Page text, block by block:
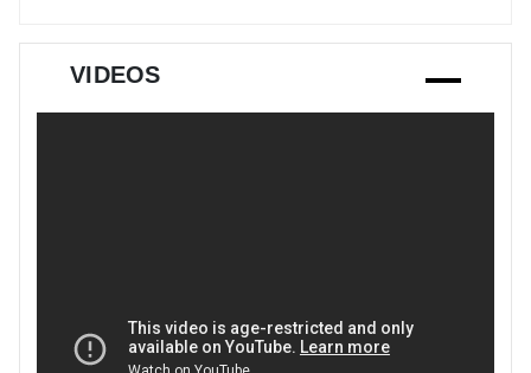
VIDEOS